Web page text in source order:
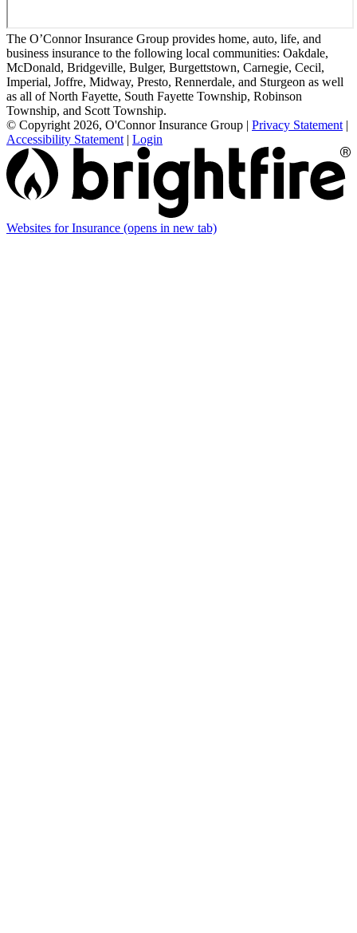
The O’Connor Insurance Group provides home, auto, life, and
business insurance to the following local communities: Oakdale,
McDonald, Bridgeville, Bulger, Burgettstown, Carnegie, Cecil,
Imperial, Joffre, Midway, Presto, Rennerdale, and Sturgeon as well
as all of North Fayette, South Fayette Township, Robinson
Township, and Scott Township.
© Copyright 2026, O'Connor Insurance Group | Privacy Statement |
Accessibility Statement | Login
Websites for Insurance (opens in new tab)